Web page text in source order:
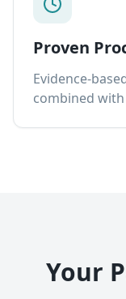
Proven
Evidence-
combined
Your